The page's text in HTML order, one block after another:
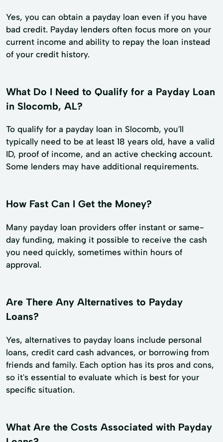
Yes, you can obtain a payday loan even if you have
bad credit. Payday lenders often focus more on your
current income and ability to repay the loan instead
of your credit history.
What Do I Need to Qualify for a Payday Loan
in Slocomb, AL?
To qualify for a payday loan in Slocomb, you'll
typically need to be at least 18 years old, have a valid
ID, proof of income, and an active checking account.
Some lenders may have additional requirements.
How Fast Can I Get the Money?
Many payday loan providers offer instant or same-
day funding, making it possible to receive the cash
you need quickly, sometimes within hours of
approval.
Are There Any Alternatives to Payday
Loans?
Yes, alternatives to payday loans include personal
loans, credit card cash advances, or borrowing from
friends and family. Each option has its pros and cons,
so it's essential to evaluate which is best for your
specific situation.
What Are the Costs Associated with Payday